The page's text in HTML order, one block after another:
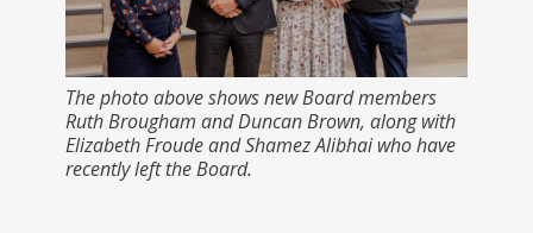
The photo above shows new Board members
Ruth Brougham and Duncan Brown, along with
Elizabeth Froude and Shamez Alibhai who have
recently left the Board.